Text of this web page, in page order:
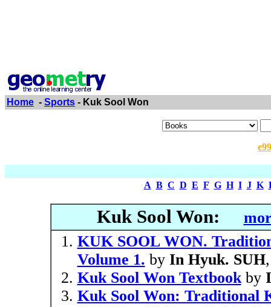
Home - Sports - Kuk Sool Won
A B C D E F G H I J K
Kuk Sool Won:
KUK SOOL WON.
Volume 1. by In Hyuk. SUH
Kuk Sool Won Textbookby
Kuk Sool Won: Traditional